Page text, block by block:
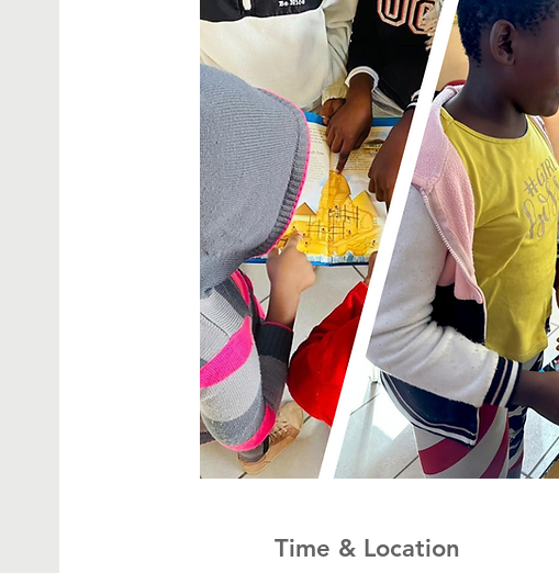
Time & Location